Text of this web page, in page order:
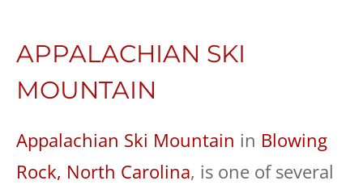
APPALACHIAN SKI
MOUNTAIN
Appalachian Ski Mountain in Blowing
Rock, North Carolina, is one of several